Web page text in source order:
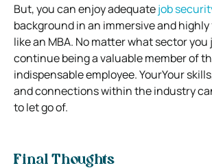
But, you can enjoy adequatejob
background in an immersive and
like an MBA. No matter what sector you
continue being a valuable member of
indispensable employee. YourYour
and connections within the industry
to let go of.
Final Thoughts